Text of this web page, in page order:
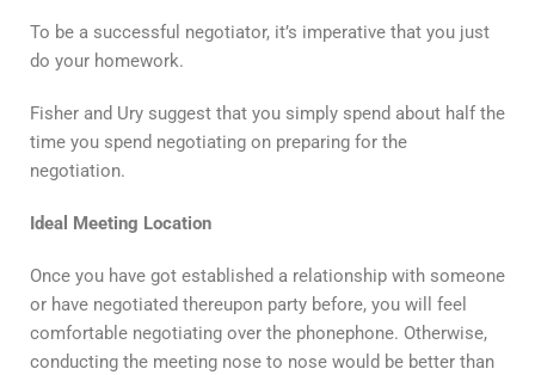
To be a successful negotiator, it’s imperative that you just
do your homework.
Fisher and Ury suggest that you simply spend about half the
time you spend negotiating on preparing for the
negotiation.
Ideal Meeting Location
Once you have got established a relationship with someone
or have negotiated thereupon party before, you will feel
comfortable negotiating over the phonephone. Otherwise,
conducting the meeting nose to nose would be better than